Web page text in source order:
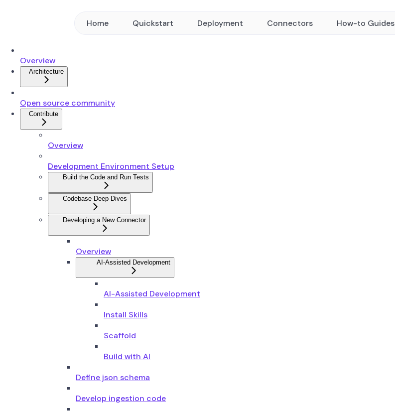
Home Quickstart Deployment Connectors How-to Guides
Overview
Architecture
Open source community
Contribute
Overview
Development Environment Setup
Build the Code and Run Tests
Codebase Deep Dives
Developing a New Connector
Overview
AI-Assisted Development
AI-Assisted Development
Install Skills
Scaffold
Build with AI
Define json schema
Develop ingestion code